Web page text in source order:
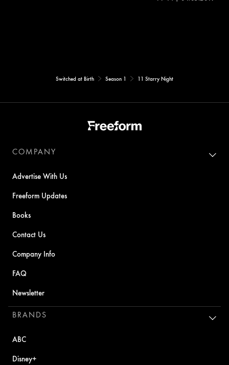
Switched at Birth Season 1 11 Starry Night
COMPANY
Advertise With Us
Freeform Updates
Books
Contact Us
Company Info
FAQ
Newsletter
BRANDS
ABC
Disney+